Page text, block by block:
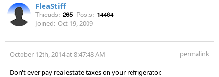
FleaStiff
Threads: 265 Posts: 14484
Joined: Oct 19, 2009
October 12th, 2014 at 8:47:48 AM permalink
Don't ever pay real estate taxes on your refrigerator.